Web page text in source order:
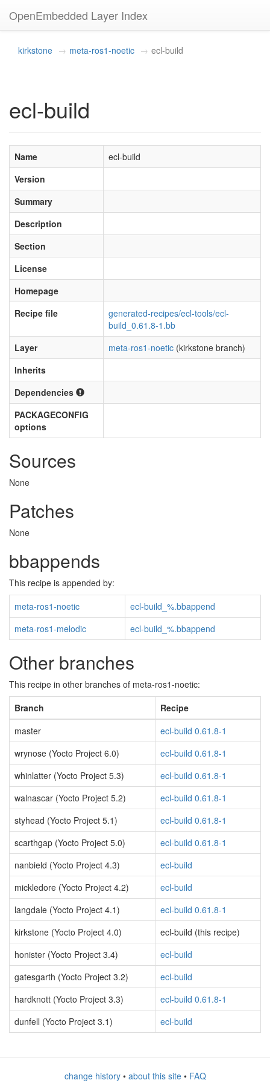
OpenEmbedded Layer Index
kirkstone meta-ros1-noetic ecl-build
ecl-build
Name
ecl-build
Version
Summary
Description
Section
License
Homepage
Recipe file
generated-recipes/ecl-tools/ecl-
build_0.61.8-1.bb
Layer
meta-ros1-noetic (kirkstone branch)
Inherits
Dependencies
PACKAGECONFIG
options
Sources
None
Patches
None
bbappends
This recipe is appended by:
meta-ros1-noetic
ecl-build_%.bbappend
meta-ros1-melodic
ecl-build_%.bbappend
Other branches
This recipe in other branches of meta-ros1-noetic:
Branch
Recipe
master
ecl-build 0.61.8-1
wrynose (Yocto Project 6.0)
ecl-build 0.61.8-1
whinlatter (Yocto Project 5.3)
ecl-build 0.61.8-1
walnascar (Yocto Project 5.2)
ecl-build 0.61.8-1
styhead (Yocto Project 5.1)
ecl-build 0.61.8-1
scarthgap (Yocto Project 5.0)
ecl-build 0.61.8-1
nanbield (Yocto Project 4.3)
ecl-build
mickledore (Yocto Project 4.2)
ecl-build
langdale (Yocto Project 4.1)
ecl-build 0.61.8-1
kirkstone (Yocto Project 4.0)
ecl-build (this recipe)
honister (Yocto Project 3.4)
ecl-build
gatesgarth (Yocto Project 3.2)
ecl-build
hardknott (Yocto Project 3.3)
ecl-build 0.61.8-1
dunfell (Yocto Project 3.1)
ecl-build
change history• about this site• FAQ